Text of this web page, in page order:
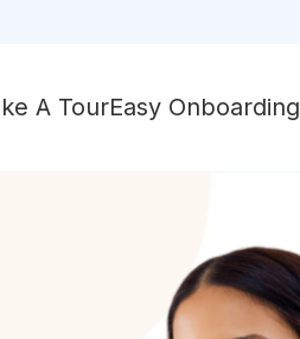
A TourEasy Onboarding